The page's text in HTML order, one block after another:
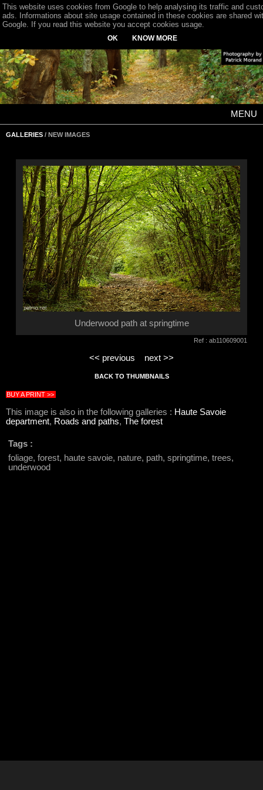
MENU
GALLERIES / NEW IMAGES
Underwood path at springtime
Ref : ab110609001
<< previous next >>
BACK TO THUMBNAILS
BUY A PRINT >>
This image is also in the following galleries : Haute Savoie
department, Roads and paths, The forest
Tags :
foliage, forest, haute savoie, nature, path, springtime, trees,
underwood
This website uses cookies from Google to help analysing its traffic and
ads. Informations about site usage contained in these cookies are shared
Google. If you read this website you accept cookies usage.
OK KNOW MORE